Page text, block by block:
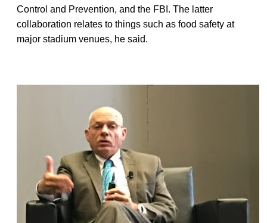
Control and Prevention, and the FBI. The latter
collaboration relates to things such as food safety at
major stadium venues, he said.